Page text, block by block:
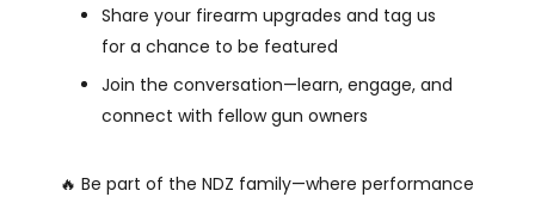
Share your firearm upgrades and tag us
for a chance to be featured
Join the conversation—learn, engage, and
connect with fellow gun owners
🔥 Be part of the NDZ family—where performance